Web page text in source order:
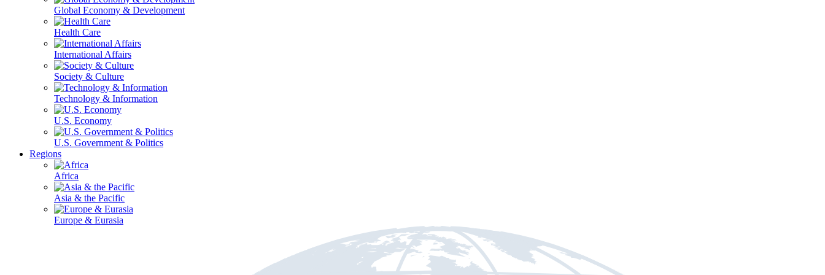
Global Economy & Development
Health Care
International Affairs
Society & Culture
Technology & Information
U.S. Economy
U.S. Government & Politics
Regions
Africa
Asia & the Pacific
Europe & Eurasia